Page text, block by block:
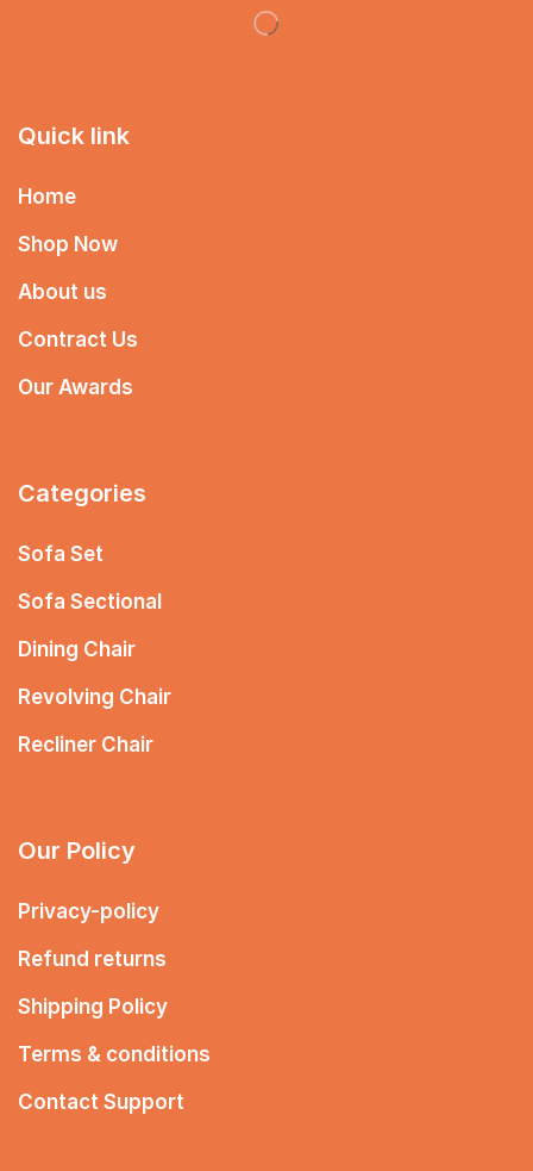
Quick link
Home
Shop Now
About us
Contract Us
Our Awards
Categories
Sofa Set
Sofa Sectional
Dining Chair
Revolving Chair
Recliner Chair
Our Policy
Privacy-policy
Refund returns
Shipping Policy
Terms & conditions
Contact Support